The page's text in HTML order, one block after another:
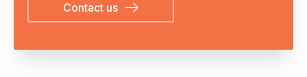
Contact us